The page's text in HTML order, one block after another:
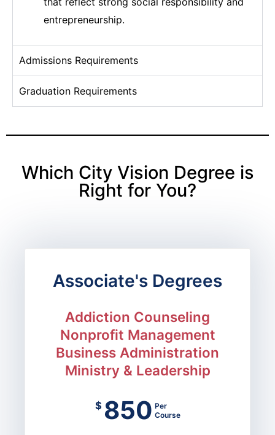
entrepreneurship.
Admissions Requirements
Graduation Requirements
Which City Vision Degree is
Right for You?
Associate's Degrees
Addiction Counseling
Nonprofit Management
Business Administration
Ministry & Leadership
$ 850 Per
Course